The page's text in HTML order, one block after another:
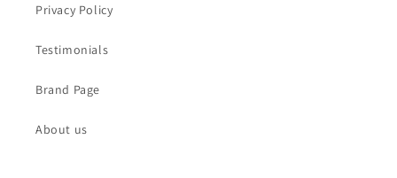
Privacy Policy
Testimonials
Brand Page
About us